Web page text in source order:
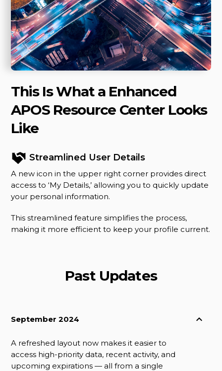
This Is What a Enhanced
APOS Resource Center Looks
Like
Streamlined User Details
A new icon in the upper right corner provides direct
access to ‘My Details,’ allowing you to quickly update
your personal information.
This streamlined feature simplifies the process,
making it more efficient to keep your profile current.
Past Updates
September 2024
A refreshed layout now makes it easier to
access high-priority data, recent activity, and
upcoming expirations — all from a single